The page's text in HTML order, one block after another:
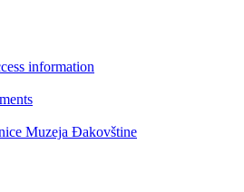
information
Muzeja Đakovštine